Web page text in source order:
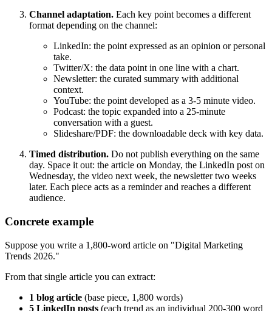
Channel adaptation. Each key point becomes a different
format depending on the channel:
LinkedIn: the point expressed as an opinion or personal
take.
Twitter/X: the data point in one line with a chart.
Newsletter: the curated summary with additional
context.
YouTube: the point developed as a 3-5 minute video.
Podcast: the topic expanded into a 25-minute
conversation with a guest.
Slideshare/PDF: the downloadable deck with key data.
Timed distribution. Do not publish everything on the same
day. Space it out: the article on Monday, the LinkedIn post on
Wednesday, the video next week, the newsletter two weeks
later. Each piece acts as a reminder and reaches a different
audience.
Concrete example
Suppose you write a 1,800-word article on "Digital Marketing
Trends 2026."
From that single article you can extract:
1 blog article (base piece, 1,800 words)
5 LinkedIn posts (each trend as an individual 200-300 word